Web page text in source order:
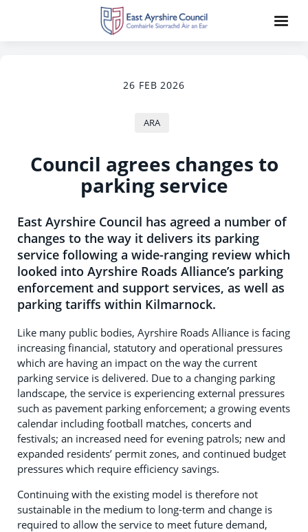
26 FEB 2026
ARA
Council agrees changes to
parking service
East Ayrshire Council has agreed a number of
changes to the way it delivers its parking
service following a wide-ranging review which
looked into Ayrshire Roads Alliance’s parking
enforcement and support services, as well as
parking tariffs within Kilmarnock.
Like many public bodies, Ayrshire Roads Alliance is facing
increasing financial, statutory and operational pressures
which are having an impact on the way the current
parking service is delivered. Due to a changing parking
landscape, the service is experiencing external pressures
such as pavement parking enforcement; a growing events
calendar including football matches, concerts and
festivals; an increased need for evening patrols; new and
expanded residents’ permit zones, and continued budget
pressures which require efficiency savings.
Continuing with the existing model is therefore not
sustainable in the medium to long-term and change is
required to allow the service to meet future demand,